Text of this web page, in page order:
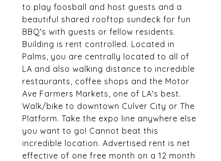
to play foosball and host guests and a
beautiful shared rooftop sundeck for fun
BBQ's with guests or fellow residents.
Building is rent controlled. Located in
Palms, you are centrally located to all of
LA and also walking distance to incredible
restaurants, coffee shops and the Motor
Ave Farmers Markets, one of LA's best.
Walk/bike to downtown Culver City or The
Platform. Take the expo line anywhere else
you want to go! Cannot beat this
incredible location. Advertised rent is net
effective of one free month on a 12 month